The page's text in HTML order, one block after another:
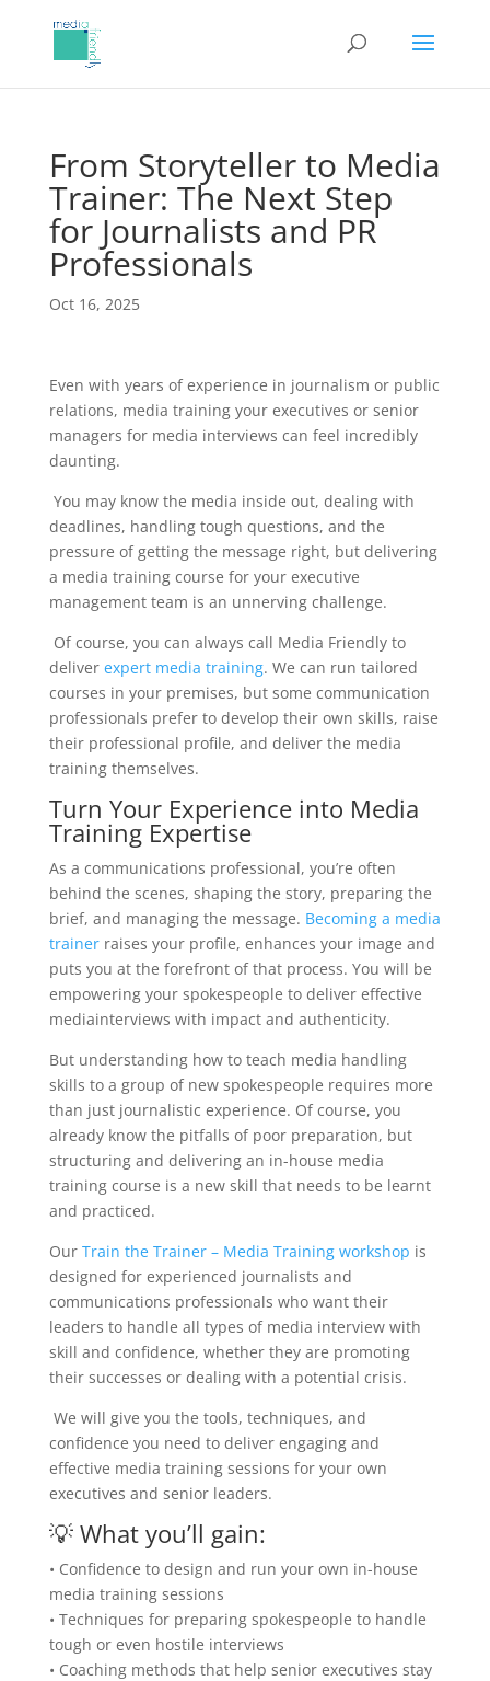
From Storyteller to Media
Trainer: The Next Step
for Journalists and PR
Professionals
Oct 16, 2025
Even with years of experience in journalism or public
relations, media training your executives or senior
managers for media interviews can feel incredibly
daunting.
You may know the media inside out, dealing with
deadlines, handling tough questions, and the
pressure of getting the message right, but delivering
a media training course for your executive
management team is an unnerving challenge.
Of course, you can always call Media Friendly to
deliver expert media training. We can run tailored
courses in your premises, but some communication
professionals prefer to develop their own skills, raise
their professional profile, and deliver the media
training themselves.
Turn YourExperience into Media
Training Expertise
As a communications professional, you’re often
behind the scenes, shaping the story, preparing the
brief, and managing the message. Becoming a media
trainer raises your profile, enhances your image and
puts you at the forefront of that process. You will be
empowering your spokespeople to delivereffective
mediainterviews with impact and authenticity.
But understanding how to teach media handling
skills to a group of new spokespeople requires more
than just journalistic experience. Of course, you
already knowthe pitfalls of poor preparation, but
structuring and delivering an in-house media
training course is a new skill that needs to be learnt
and practiced.
Our Train the Trainer – Media Training workshop is
designed for experienced journalists and
communications professionals who want their
leaders to handle all types of media interview with
skill and confidence, whether they are promoting
their successes or dealing with a potential crisis.
We will give you the tools, techniques, and
confidence you need to deliver engaging and
effective media training sessions for your own
executives and senior leaders.
💡 What you’ll gain:
• Confidence to design and run your own in-house
media training sessions
• Techniques for preparing spokespeople to handle
tough or even hostile interviews
• Coaching methods that help senior executives stay